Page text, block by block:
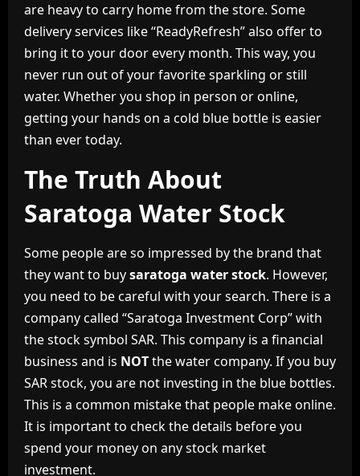
are heavy to carry home from the store. Some
delivery services like “ReadyRefresh” also offer to
bring it to your door every month. This way, you
never run out of your favorite sparkling or still
water. Whether you shop in person or online,
getting your hands on a cold blue bottle is easier
than ever today.
The Truth About
Saratoga Water Stock
Some people are so impressed by the brand that
they want to buysaratoga water stock. However,
you need to be careful with your search. There is a
company called “Saratoga Investment Corp” with
the stock symbol SAR. This company is a financial
business and is NOTthe water company. If you buy
SAR stock, you are not investing in the blue bottles.
This is a common mistake that people make online.
It is important to check the details before you
spend your money on any stock market
investment.